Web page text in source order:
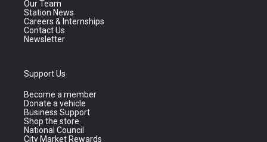
Our Team
Station News
Careers & Internships
Contact Us
Newsletter
Support Us
Become a member
Donate a vehicle
Business Support
Shop the store
National Council
City Market Rewards